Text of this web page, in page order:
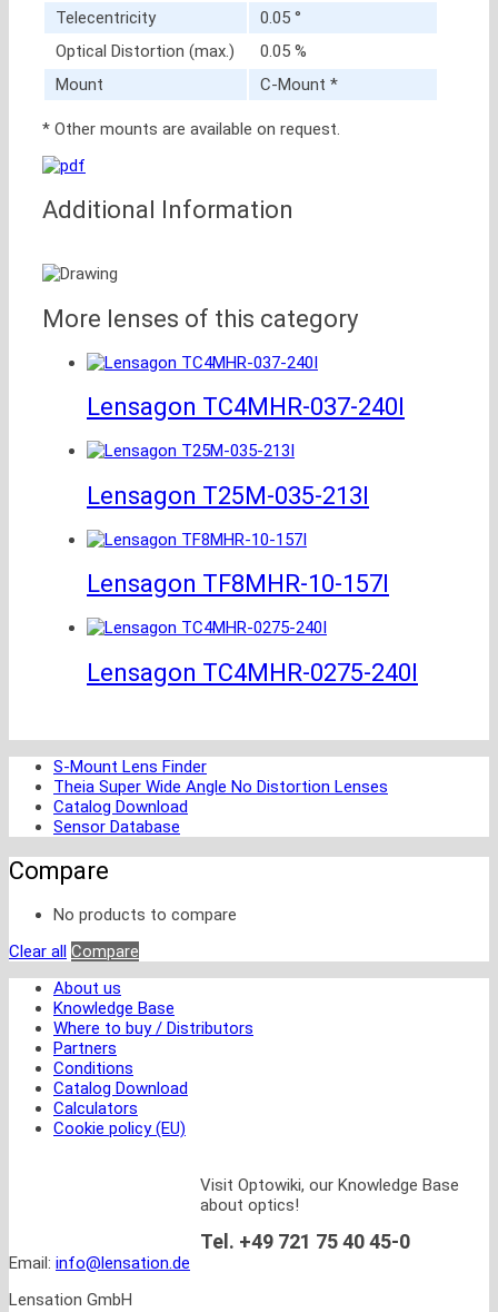
Telecentricity
0.05 °
Optical Distortion (max.)
0.05 %
Mount
C-Mount *
* Other mounts are available on request.
Additional Information
More lenses of this category
Lensagon TC4MHR-037-240I
Lensagon T25M-035-213I
Lensagon TF8MHR-10-157I
Lensagon TC4MHR-0275-240I
S-Mount Lens Finder
Theia Super Wide Angle No Distortion Lenses
Catalog Download
Sensor Database
Compare
No products to compare
Clear all Compare
About us
Knowledge Base
Where to buy / Distributors
Partners
Conditions
Catalog Download
Calculators
Cookie policy (EU)
Visit Optowiki, our Knowledge Base
about optics!
Tel. +49 721 75 40 45-0
Email: info@lensation.de
Lensation GmbH